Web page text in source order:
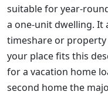
suitable for year-
a one-unit dwelling. It
timeshare or
your place fits this
for a vacation home
second home the